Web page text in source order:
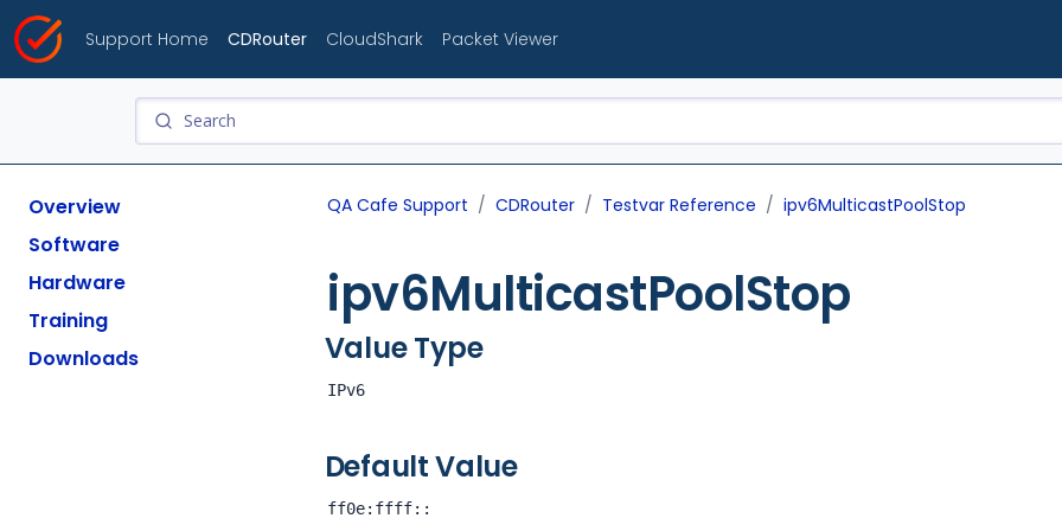
Support Home CDRouter CloudShark Packet Viewer
Overview
Software
Hardware
Training
Downloads
QA Cafe Support CDRouter Testvar Reference ipv6MulticastPoolStop
ipv6MulticastPoolStop
Value Type
IPv6
Default Value
ff0e:ffff::